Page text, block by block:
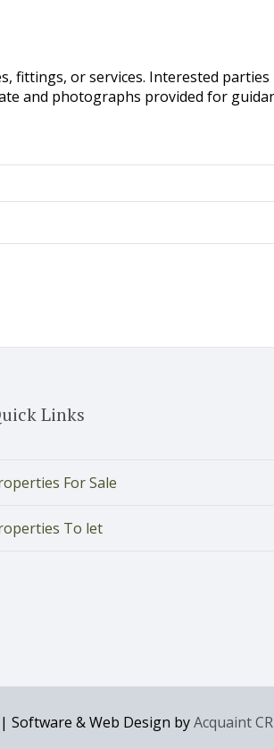
fittings, or services. Interested
and photographs provided for
Links
For Sale
To let
| Software & Web Design byAcquaint